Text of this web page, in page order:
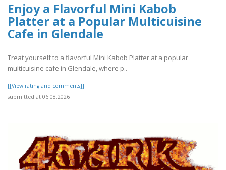
Enjoy a Flavorful Mini Kabob
Platter at a Popular Multicuisine
Cafe in Glendale
Treat yourself to a flavorful Mini Kabob Platter at a popular
multicuisine cafe in Glendale, where p..
[[View rating and comments]]
submitted at 06.08.2026